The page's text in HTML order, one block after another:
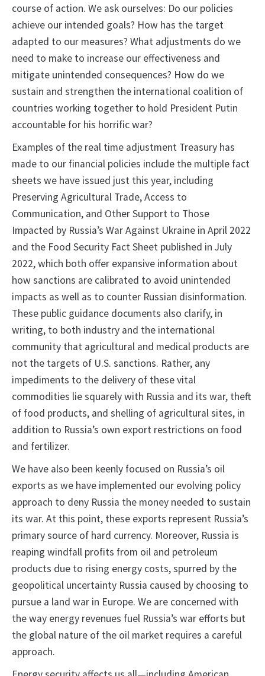
course of action. We ask ourselves: Do our policies
achieve our intended goals? How has the target
adapted to our measures? What adjustments do we
need to make to increase our effectiveness and
mitigate unintended consequences? How do we
sustain and strengthen the international coalition of
countries working together to hold President Putin
accountable for his horrific war?
Examples of the real time adjustment Treasury has
made to our financial policies include the multiple fact
sheets we have issued just this year, including
Preserving Agricultural Trade, Access to
Communication, and Other Support to Those
Impacted by Russia’s War Against Ukraine in April 2022
and the Food Security Fact Sheet published in July
2022, which both offer expansive information about
how sanctions are calibrated to avoid unintended
impacts as well as to counter Russian disinformation.
These public guidance documents also clarify, in
writing, to both industry and the international
community that agricultural and medical products are
not the targets of U.S. sanctions. Rather, any
impediments to the delivery of these vital
commodities lie squarely with Russia and its war, theft
of food products, and shelling of agricultural sites, in
addition to Russia’s own export restrictions on food
and fertilizer.
We have also been keenly focused on Russia’s oil
exports as we have implemented our evolving policy
approach to deny Russia the money needed to sustain
its war. At this point, these exports represent Russia’s
primary source of hard currency. Moreover, Russia is
reaping windfall profits from oil and petroleum
products due to rising energy costs, spurred by the
geopolitical uncertainty Russia caused by choosing to
pursue a land war in Europe. We are concerned with
the way energy revenues fuel Russia’s war efforts but
the global nature of the oil market requires a careful
approach.